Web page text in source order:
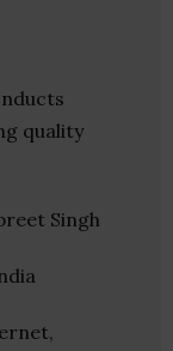
quality
Singh